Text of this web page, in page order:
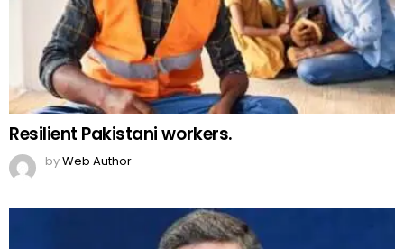
Resilient Pakistani workers.
byWeb Author